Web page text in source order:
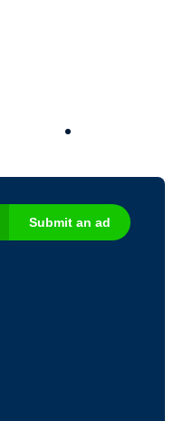
Property
Submit an ad